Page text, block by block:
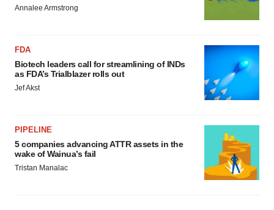
Annalee Armstrong
FDA
Biotech leaders call for streamlining of INDs
as FDA’s Trialblazer rolls out
Jef Akst
PIPELINE
5 companies advancing ATTR assets in the
wake of Wainua’s fail
Tristan Manalac